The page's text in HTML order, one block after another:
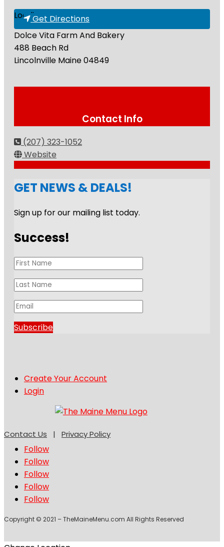
Loading...Get Directions
Dolce Vita Farm And Bakery
488 Beach Rd
Lincolnville Maine04849
Contact Info
(207) 323-1052
Website
GET NEWS & DEALS!
Sign up for our mailing list today.
Success!
Subscribe
Create Your Account
Login
Contact Us | Privacy Policy
Follow
Follow
Follow
Follow
Follow
Copyright © 2021 – TheMaineMenu.com All Rights Reserved